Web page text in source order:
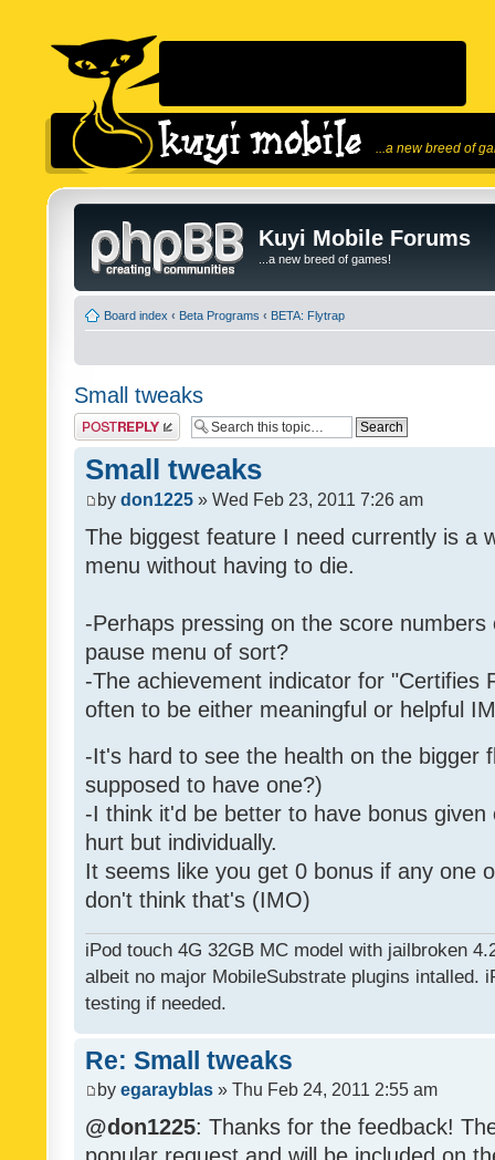
...a new breed of
Kuyi Mobile Forums
...a new breed of games!
Board index ‹ Beta Programs ‹ BETA: Flytrap
Small tweaks
Post a reply
Small tweaks
by don1225 » Wed Feb 23, 2011 7:26 am
The biggest feature I need currently is a
menu without having to die.
-Perhaps pressing on the score
pause menu of sort?
-The achievement indicator for "Certifies
often to be either meaningful or helpful
-It's hard to see the health on the bigger
supposed to have one?)
-I think it'd be better to have bonus
hurt but individually.
It seems like you get 0 bonus if any one
don't think that's (IMO)
iPod touch 4G 32GB MC model with jailbroken
albeit no major MobileSubstrate plugins intalled.
testing if needed.
Re: Small tweaks
by egarayblas » Thu Feb 24, 2011 2:55 am
@don1225: Thanks for the feedback!